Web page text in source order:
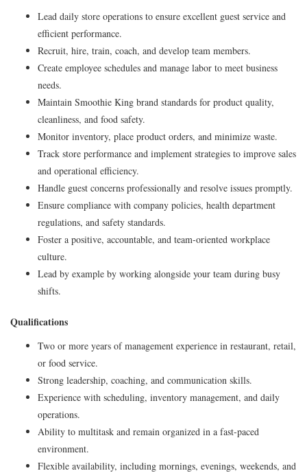
Lead daily store operations to ensure excellent guest service and
efficient performance.
Recruit, hire, train, coach, and develop team members.
Create employee schedules and manage labor to meet business
needs.
Maintain Smoothie King brand standards for product quality,
cleanliness, and food safety.
Monitor inventory, place product orders, and minimize waste.
Track store performance and implement strategies to improve sales
and operational efficiency.
Handle guest concerns professionally and resolve issues promptly.
Ensure compliance with company policies, health department
regulations, and safety standards.
Foster a positive, accountable, and team-oriented workplace
culture.
Lead by example by working alongside your team during busy
shifts.
Qualifications
Two or more years of management experience in restaurant, retail,
or food service.
Strong leadership, coaching, and communication skills.
Experience with scheduling, inventory management, and daily
operations.
Ability to multitask and remain organized in a fast-paced
environment.
Flexible availability, including mornings, evenings, weekends, and